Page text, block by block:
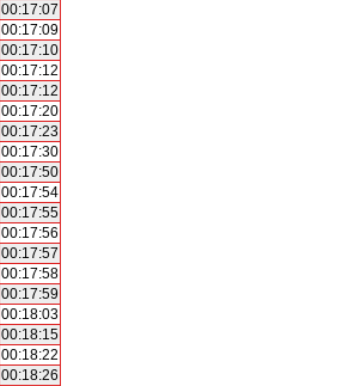
00:17:07
00:17:09
00:17:10
00:17:12
00:17:12
00:17:20
00:17:23
00:17:30
00:17:50
00:17:54
00:17:55
00:17:56
00:17:57
00:17:58
00:17:59
00:18:03
00:18:15
00:18:22
00:18:26